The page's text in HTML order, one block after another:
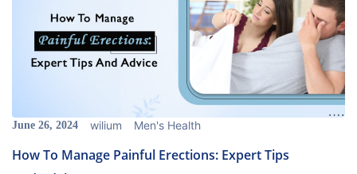
June 26, 2024 wilium Men's Health
How To Manage Painful Erections: Expert Tips